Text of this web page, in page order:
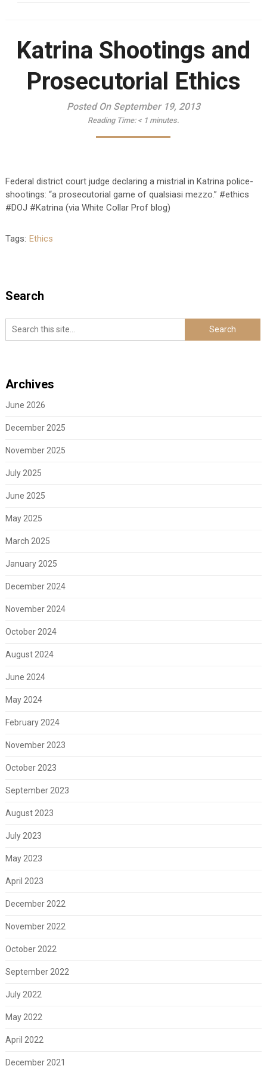
Katrina Shootings and
Prosecutorial Ethics
Posted On September 19, 2013
Reading Time: < 1 minutes.
Federal district court judge declaring a mistrial in Katrina police-
shootings: “a prosecutorial game of qualsiasi mezzo.” #ethics
#DOJ #Katrina (via White Collar Prof blog)
Tags: Ethics
Search
Archives
June 2026
December 2025
November 2025
July 2025
June 2025
May 2025
March 2025
January 2025
December 2024
November 2024
October 2024
August 2024
June 2024
May 2024
February 2024
November 2023
October 2023
September 2023
August 2023
July 2023
May 2023
April 2023
December 2022
November 2022
October 2022
September 2022
July 2022
May 2022
April 2022
December 2021